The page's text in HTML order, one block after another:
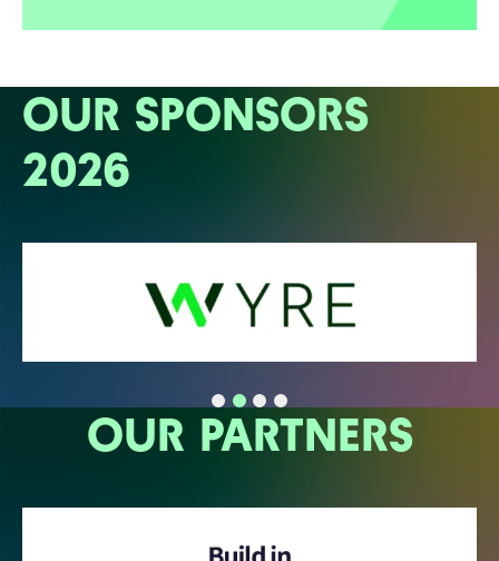
OUR SPONSORS
2026
OUR PARTNERS